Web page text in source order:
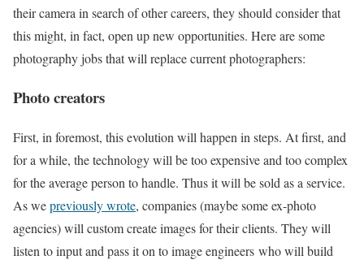
their camera in search of other careers, they should consider that
this might, in fact, open up new opportunities. Here are some
photography jobs that will replace current photographers:
Photo creators
First, in foremost, this evolution will happen in steps. At first, and
for a while, the technology will be too expensive and too complex
for the average person to handle. Thus it will be sold as a service.
As wepreviously wrote, companies (maybe some ex-photo
agencies) will custom create images for their clients. They will
listen to input and pass it on to image engineers who will build